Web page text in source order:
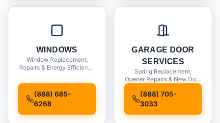
WINDOWS
Window Replacement,
Repairs & Energy Efficiency
(888) 685-
6268
GARAGE DOOR
SERVICES
Spring Replacement,
Opener Repairs & New Door
(888) 705-
3033